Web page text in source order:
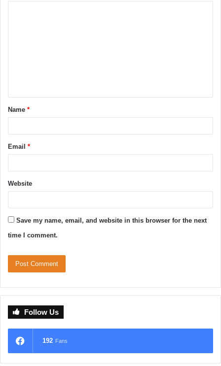
Name *
Email *
Website
Save my name, email, and website in this browser for the next
time I comment.
Follow Us
192 Fans